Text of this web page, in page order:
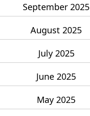
September 2025
August 2025
July 2025
June 2025
May 2025